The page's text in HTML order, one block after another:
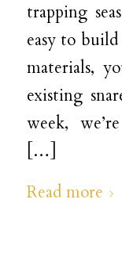
trapping
easy to
materials,
existing
week,
[…]
Read more